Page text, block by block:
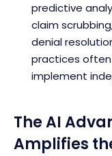
predictive
claim
denial
practices
implement
The AI
Amplifies